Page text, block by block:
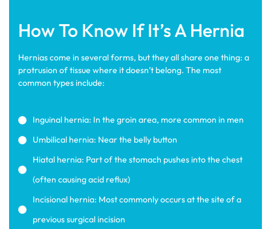
How To Know If It’s A Hernia
Hernias come in several forms, but they all share one thing: a
protrusion of tissue where it doesn’t belong. The most
common types include:
Inguinal hernia: In the groin area, more common in men
Umbilical hernia: Near the belly button
Hiatal hernia: Part of the stomach pushes into the chest
(often causing acid reflux)
Incisional hernia: Most commonly occurs at the site of a
previous surgical incision